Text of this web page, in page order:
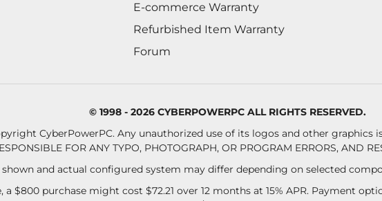
E-commerce Warranty
Refurbished Item Warranty
Forum
© 1998 - 2026 CYBERPOWERPC ALL RIGHTS RESERVED.
CyberPowerPC. Any unauthorized use of its logos and other graphics
FOR ANY TYPO, PHOTOGRAPH, OR PROGRAM ERRORS, AND
shown and actual configured system may differ depending on selected
a $800 purchase might cost $72.21 over 12 months at 15% APR. Payment